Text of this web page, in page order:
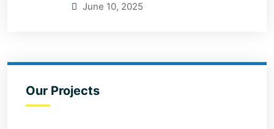
June 10, 2025
Our Projects